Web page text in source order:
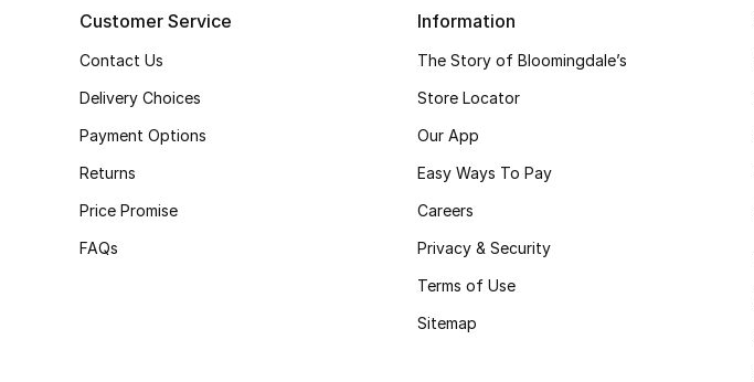
Customer Service
Contact Us
Delivery Choices
Payment Options
Returns
Price Promise
FAQs
Information
The Story of Bloomingdale’s
Store Locator
Our App
Easy Ways To Pay
Careers
Privacy & Security
Terms of Use
Sitemap